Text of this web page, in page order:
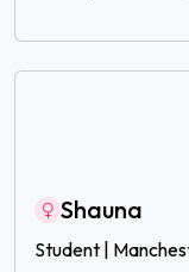
Shauna
Student |